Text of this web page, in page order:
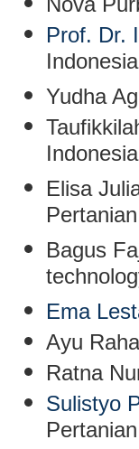
Prof. Dr.
Indonesia
Yudha
Indonesia
Elisa
Bagus
Ema
Ayu
Ratna
Sulistyo